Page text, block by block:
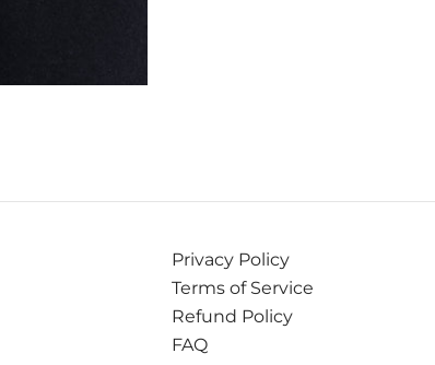
Privacy Policy
Terms of Service
Refund Policy
FAQ